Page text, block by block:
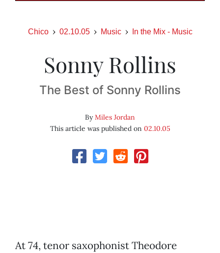
Chico 02.10.05 Music In the Mix - Music
Sonny Rollins
The Best of Sonny Rollins
ByMiles Jordan
This article was published on 02.10.05
At 74, tenor saxophonist Theodore